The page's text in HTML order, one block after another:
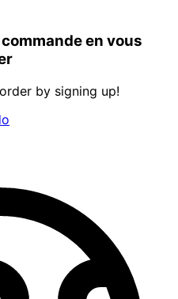
en vous
by signing up!